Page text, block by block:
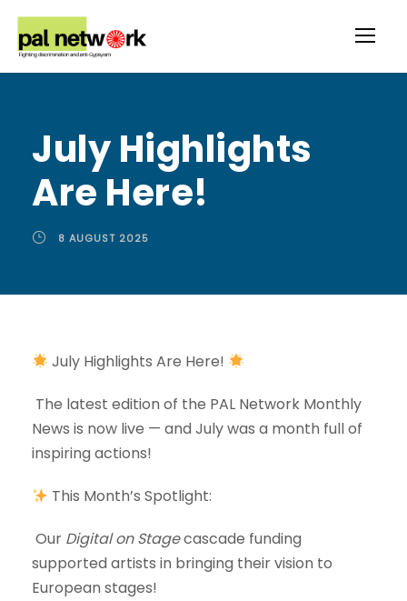
July Highlights
Are Here!
8 AUGUST 2025
July Highlights Are Here!
The latest edition of the PAL Network Monthly
News is now live — and July was a month full of
inspiring actions!
This Month’s Spotlight:
Our Digital on Stagecascade funding
supported artists in bringing their vision to
European stages!